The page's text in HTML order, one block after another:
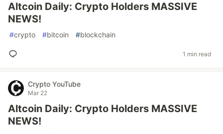
Altcoin Daily: Crypto Holders MASSIVE
NEWS!
#crypto #bitcoin #blockchain
1 min read
Crypto YouTube
Mar 22
Altcoin Daily: Crypto Holders MASSIVE
NEWS!